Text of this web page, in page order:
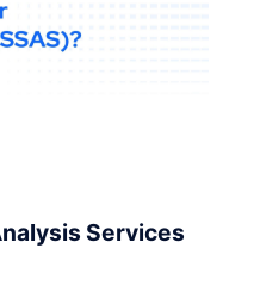
Services